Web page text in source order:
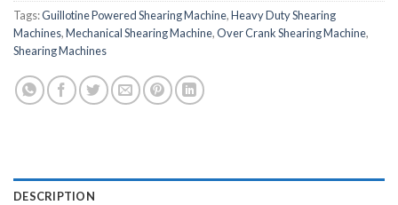
Tags:Guillotine Powered Shearing Machine,Heavy Duty Shearing
Machines,Mechanical Shearing Machine,Over Crank Shearing Machine,
Shearing Machines
DESCRIPTION